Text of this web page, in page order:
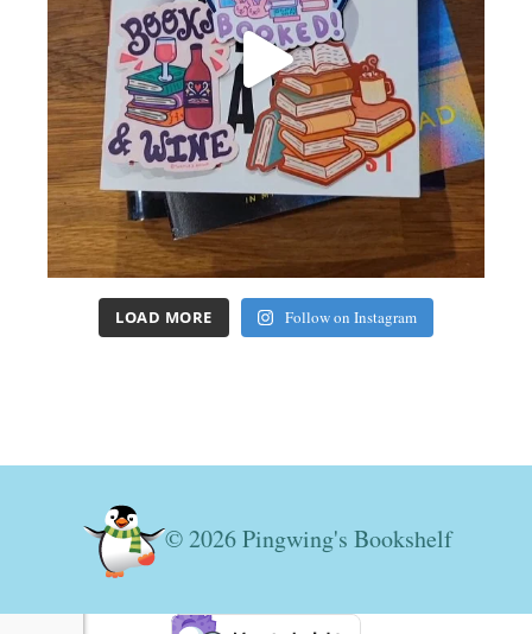
LOAD MORE Follow on Instagram
© 2026 Pingwing's Bookshelf